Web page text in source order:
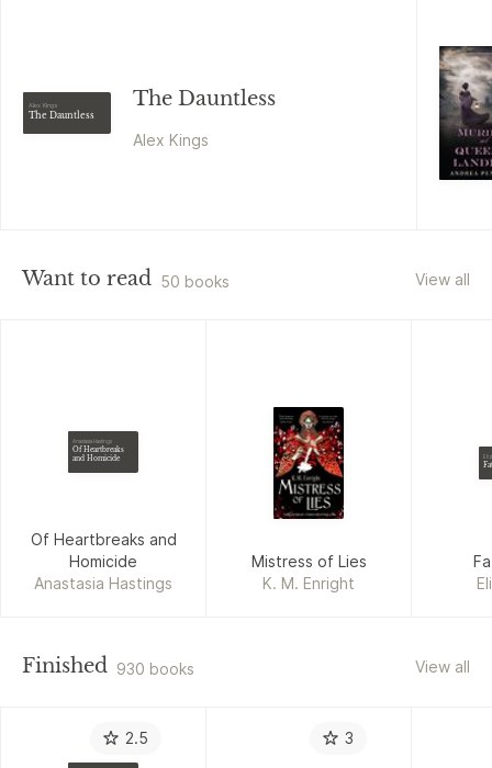
Alex Kings
The Dauntless
The Dauntless
Alex Kings
Want to read 50 books View all
Anastasia Hastings
Of Heartbreaks
and Homicide
Of Heartbreaks and
Homicide
Anastasia Hastings
Mistress of Lies
K. M. Enright
Finished 930 books View all
2.5 3